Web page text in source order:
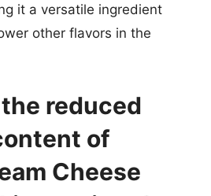
it a versatile ingredient
other flavors in the
reduced
of
Cheese